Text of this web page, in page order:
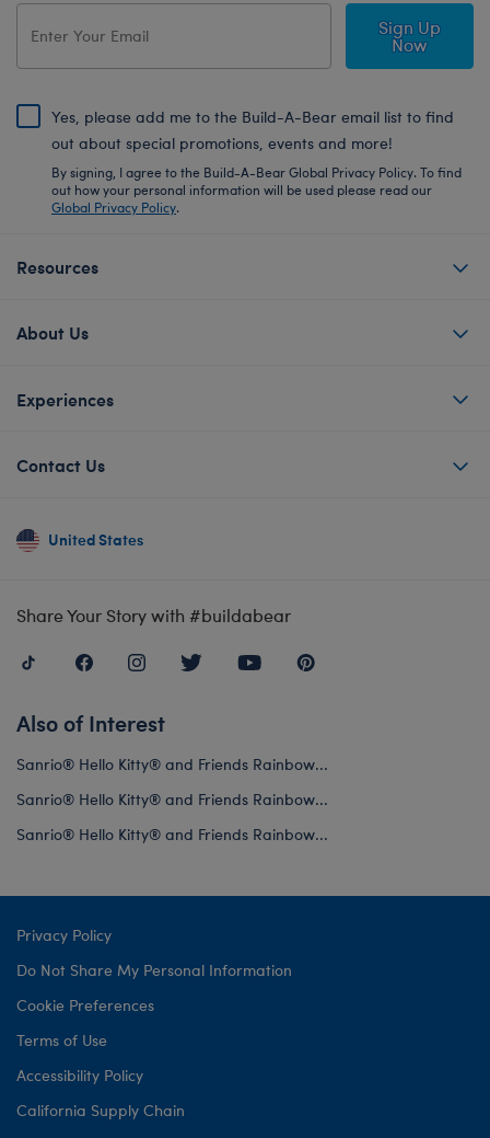
Sign Up
Now
Yes, please add me to the Build-A-Bear email list to find
out about special promotions, events and more!
By signing, I agree to the Build-A-Bear Global Privacy Policy. To find
out how your personal information will be used please read our
Global Privacy Policy.
Resources
About Us
Experiences
Contact Us
United States
Share Your Story with #buildabear
Also of Interest
Sanrio® Hello Kitty® and Friends Rainbow...
Sanrio® Hello Kitty® and Friends Rainbow...
Sanrio® Hello Kitty® and Friends Rainbow...
Privacy Policy
Do Not Share My Personal Information
Cookie Preferences
Terms of Use
Accessibility Policy
California Supply Chain